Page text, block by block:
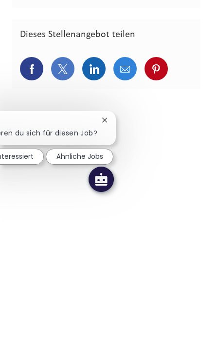
Dieses Stellenangebot teilen
Über Facebook teilen
Über Twitter teilen
Über LinkedIn teilen
Über E-Mail teilen
Über
du sich für diesen Job?
Chatbot-Benachrichtigung
Ähnliche Jobs